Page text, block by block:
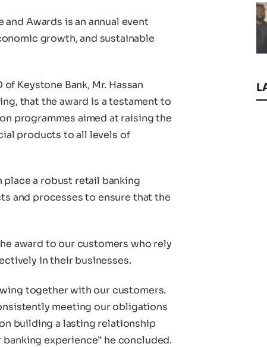
Awards is an annual event
growth, and sustainable
Keystone Bank, Mr. Hassan
that the award is a testament to
programmes aimed at raising the
products to all levels of
place a robust retail banking
and processes to ensure that the
award to our customers who rely
in their businesses.
together with our customers.
meeting our obligations
building a lasting relationship
experience” he concluded.